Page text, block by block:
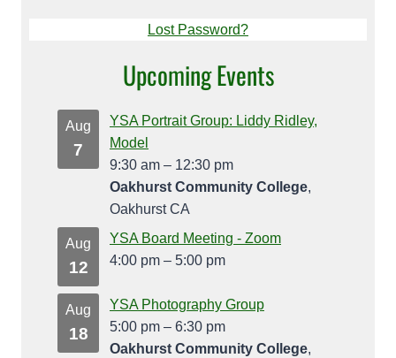
Lost Password?
Upcoming Events
Aug
7
YSA Portrait Group: Liddy Ridley,
Model
9:30 am – 12:30 pm
Oakhurst Community College,
Oakhurst CA
Aug
12
YSA Board Meeting - Zoom
4:00 pm – 5:00 pm
Aug
18
YSA Photography Group
5:00 pm – 6:30 pm
Oakhurst Community College,